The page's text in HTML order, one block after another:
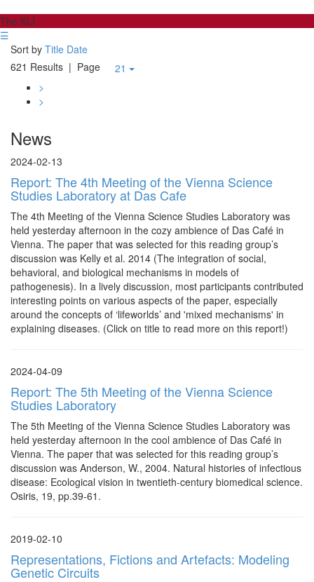
The KLI
☰
Sort by Title Date
621 Results | Page
21
>
>
News
2024-02-13
Report: The 4th Meeting of the Vienna Science
Studies Laboratory at Das Cafe
The 4th Meeting of the Vienna Science Studies Laboratory was
held yesterday afternoon in the cozy ambience of Das Café in
Vienna. The paper that was selected for this reading group’s
discussion was Kelly et al. 2014 (The integration of social,
behavioral, and biological mechanisms in models of
pathogenesis). In a lively discussion, most participants contributed
interesting points on various aspects of the paper, especially
around the concepts of ‘lifeworlds’ and 'mixed mechanisms' in
explaining diseases. (Click on title to read more on this report!)
2024-04-09
Report: The 5th Meeting of the Vienna Science
Studies Laboratory
The 5th Meeting of the Vienna Science Studies Laboratory was
held yesterday afternoon in the cool ambience of Das Café in
Vienna. The paper that was selected for this reading group’s
discussion was Anderson, W., 2004. Natural histories of infectious
disease: Ecological vision in twentieth-century biomedical science.
Osiris, 19, pp.39-61.
2019-02-10
Representations, Fictions and Artefacts: Modeling
Genetic Circuits